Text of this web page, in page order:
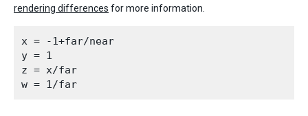
rendering differences for more information.
x = -1+far/near
y = 1
z = x/far